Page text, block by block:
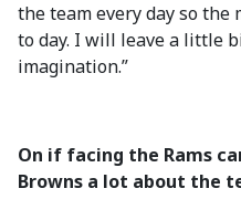
the team every day so the
to day. I will leave a little
imagination.”
On if facing the Rams
Browns a lot about the